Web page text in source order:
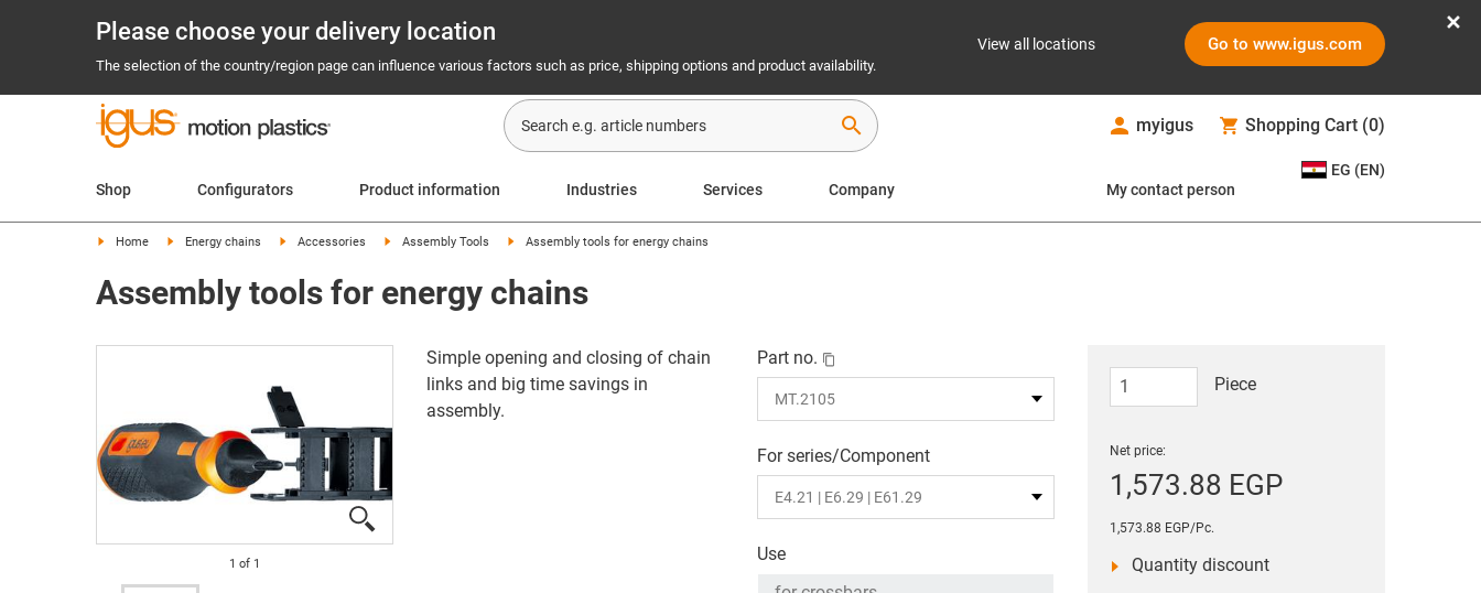
Please choose your delivery location
The selection of the country/region page can influence various factors such as price, shipping options and product availability.
View all locations Go to www.igus.com
search myigus Shopping Cart (0)
Shop Configurators Product information Industries Services Company My contact person
EG (EN)
Home Energy chains Accessories Assembly Tools Assembly tools for energy chains
Assembly tools for energy chains
1 of 1
Simple opening and closing of chain
links and big time savings in
assembly.
Part no.
For series/Component
Use
Piece
Net price:
1,573.88 EGP
1,573.88 EGP/Pc.
Quantity discount